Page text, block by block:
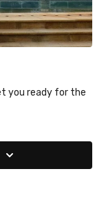
you ready for the